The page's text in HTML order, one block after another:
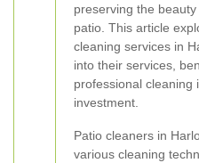
preserving the
patio. This article
cleaning services in
into their services,
professional cleaning
investment.
Patio cleaners in
various cleaning